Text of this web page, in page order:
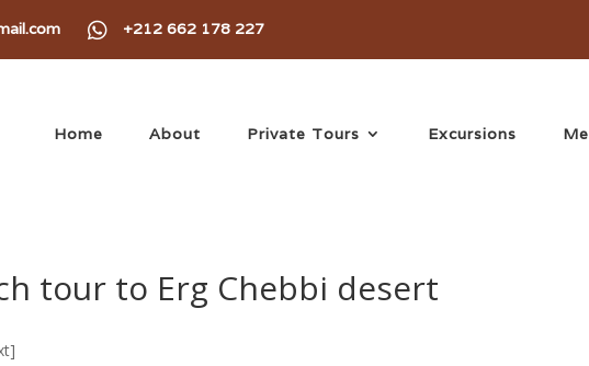
 +212 662 178 227
Home About Private Tours Excursions
tour to Erg Chebbi desert